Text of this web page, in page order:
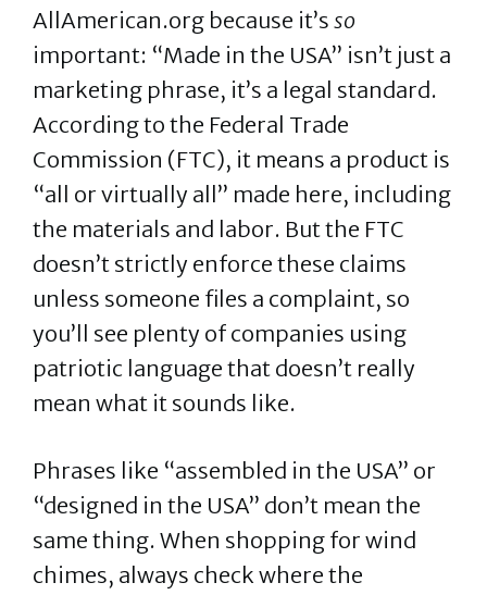
AllAmerican.org because it’s so
important: “Made in the USA” isn’t just a
marketing phrase, it’s a legal standard.
According to the Federal Trade
Commission (FTC), it means a product is
“all or virtually all” made here, including
the materials and labor. But the FTC
doesn’t strictly enforce these claims
unless someone files a complaint, so
you’ll see plenty of companies using
patriotic language that doesn’t really
mean what it sounds like.
Phrases like “assembled in the USA” or
“designed in the USA” don’t mean the
same thing. When shopping for wind
chimes, always check where the